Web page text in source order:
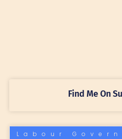
Find Me On
Labour